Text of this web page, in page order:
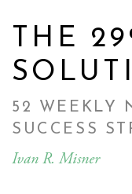
THE
52 WEEKLY
SUCCESS
Ivan R. Misner